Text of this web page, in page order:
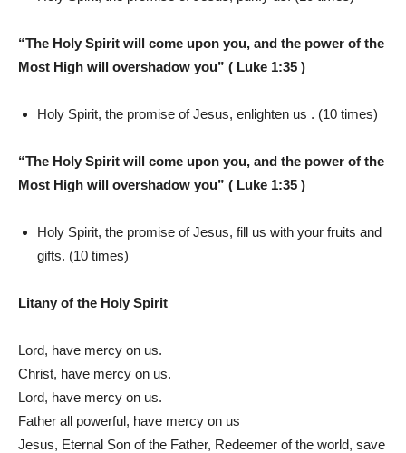
“The Holy Spirit will come upon you, and the power of the
Most High will overshadow you” ( Luke 1:35 )
Holy Spirit, the promise of Jesus, enlighten us . (10 times)
“The Holy Spirit will come upon you, and the power of the
Most High will overshadow you” ( Luke 1:35 )
Holy Spirit, the promise of Jesus, fill us with your fruits and
gifts. (10 times)
Litany of the Holy Spirit
Lord, have mercy on us.
Christ, have mercy on us.
Lord, have mercy on us.
Father all powerful, have mercy on us
Jesus, Eternal Son of the Father, Redeemer of the world, save